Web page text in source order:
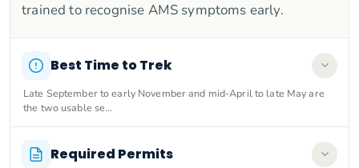
trained to recognise AMS symptoms early.
Best Time to Trek
Late September to early November and mid-April to late May are
the two usable se…
Required Permits